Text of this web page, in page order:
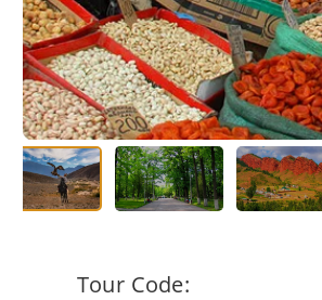
Tour Code: